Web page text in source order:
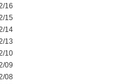
16
15
14
13
10
09
08